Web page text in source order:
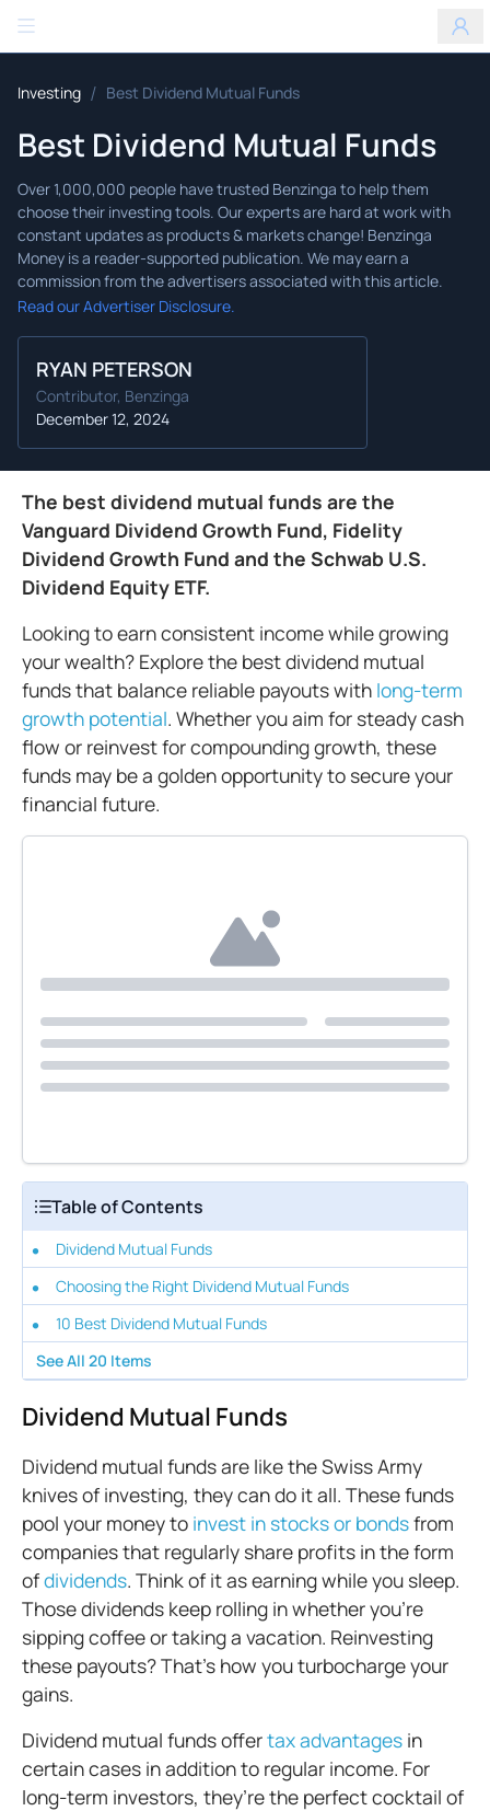
Benzinga
Investing / Best Dividend Mutual Funds
Best Dividend Mutual Funds
Read our Advertiser Disclosure.
RYAN PETERSON
Contributor, Benzinga
December 12, 2024
The best dividend mutual funds are the
Vanguard Dividend Growth Fund, Fidelity
Dividend Growth Fund and the Schwab U.S.
Dividend Equity ETF.
Looking to earn consistent income while growing
your wealth? Explore the best dividend mutual
funds that balance reliable payouts with long-term
growth potential. Whether you aim for steady cash
flow or reinvest for compounding growth, these
funds may be a golden opportunity to secure your
financial future.
Table of Contents
Dividend Mutual Funds
Choosing the Right Dividend Mutual Funds
10 Best Dividend Mutual Funds
See All 20 Items
Dividend Mutual Funds
Dividend mutual funds are like the Swiss Army
knives of investing, they can do it all. These funds
pool your money to invest in stocks or bondsfrom
companies that regularly share profits in the form
ofdividends. Think of it as earning while you sleep.
Those dividends keep rolling in whether you're
sipping coffee or taking a vacation. Reinvesting
these payouts? That’s how you turbocharge your
gains.
Dividend mutual funds offertax advantages in
certain cases in addition to regular income. For
long-term investors, they’re the perfect cocktail of